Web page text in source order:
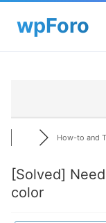
How-to and
[Solved]
color